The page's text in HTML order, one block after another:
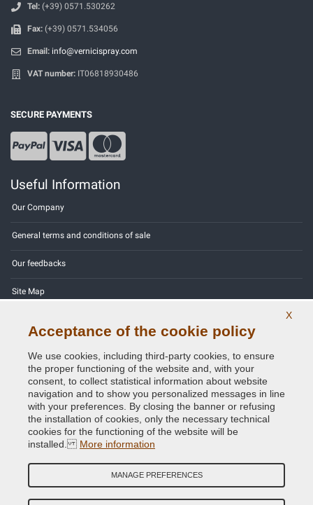
Tel: (+39) 0571.530262
Fax: (+39) 0571.534056
Email: info@vernicispray.com
VAT number: IT06818930486
SECURE PAYMENTS
Useful Information
Our Company
General terms and conditions of sale
Our feedbacks
Site Map
Privacy Policy - GDPR
Copyright © 2014 - 2026. All Rights Reserved.
Credits:E-COMIT
X
Acceptance of the cookie policy
We use cookies, including third-party cookies, to ensure
the proper functioning of the website and, with your
consent, to collect statistical information about website
navigation and to show you personalized messages in line
with your preferences. By closing the banner or refusing
the installation of cookies, only the necessary technical
cookies for the functioning of the website will be
installed. More information
MANAGE PREFERENCES